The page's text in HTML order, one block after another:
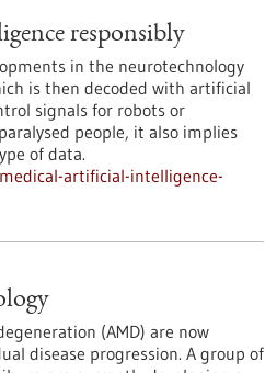
responsibly
in the neurotechnology
is then decoded with artificial
signals for robots or
people, it also implies
of data.
artificial-intelligence-
(AMD) are now
disease progression. A group of